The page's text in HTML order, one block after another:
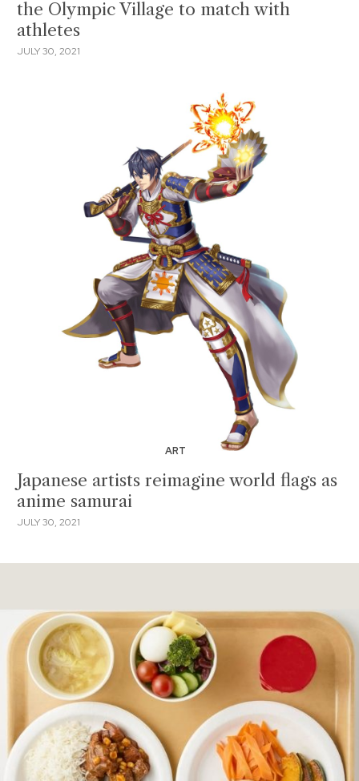
the Olympic Village to match with
athletes
JULY 30, 2021
ART
Japanese artists reimagine world flags as
anime samurai
JULY 30, 2021